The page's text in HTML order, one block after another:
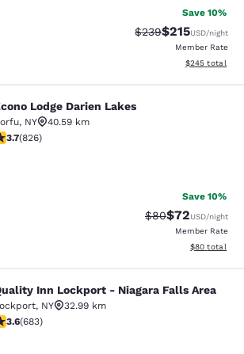
Save 10%
Strikethrough Rate:
$239Discounted
$215USD/night
Member Rate
View
$245 total
Darien Lakes
Lodge Darien Lakes
, NY
40.59 km
stars rating. Good. 826 reviews
3.7(826)
Save 10%
Strikethrough
$80Discounted
$72USD/night
Member Rate
View
$80 total
Lockport - Niagara Falls
Inn Lockport - Niagara Falls Area
, NY
32.99 km
stars rating. Good. 683 reviews
3.6(683)